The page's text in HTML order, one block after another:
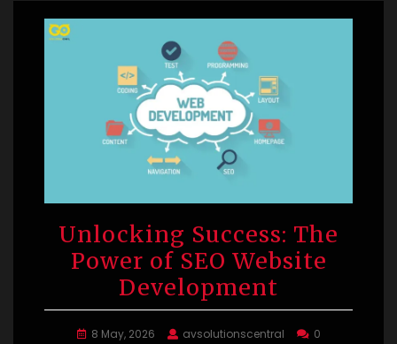
Unlocking Success: The
Power of SEO Website
Development
8 May, 2026 avsolutionscentral
0